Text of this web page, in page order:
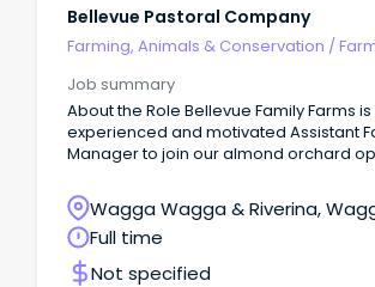
Bellevue Pastoral Company
Farming, Animals & Conservation /
Job summary
About the Role Bellevue Family Farms
experienced and motivated Assistant
Manager to join our almond orchard
Wagga Wagga & Riverina,
New South Wales
Full time
Not specified